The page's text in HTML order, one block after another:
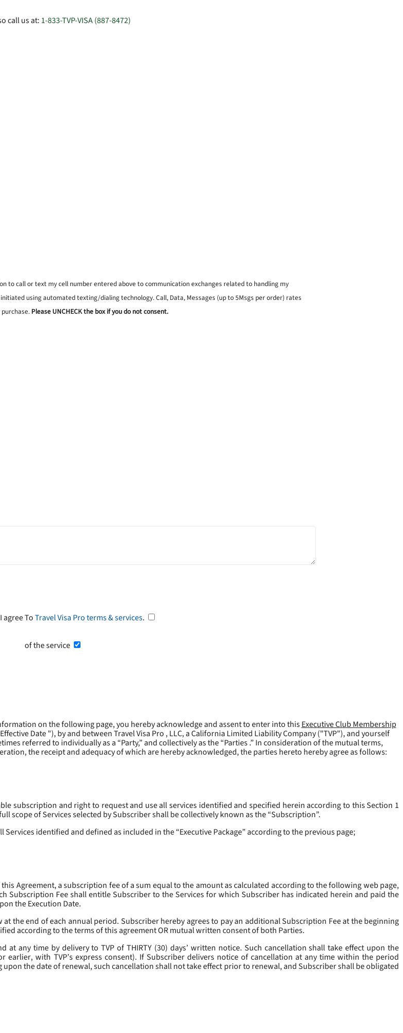
call us at: 1-833-TVP-VISA (887-8472)
to call or text my cell number entered above to communication exchanges related to handling my
using automated texting/dialing technology. Call, Data, Messages (up to 5Msgs per order) rates
Please UNCHECK the box if you do not consent.
agree ToTravel Visa Pro terms & services.
of the service
on the following page, you hereby acknowledge and assent to enter into this Executive Club Membership
Effective Date "), by and between Travel Visa Pro , LLC, a California Limited Liability Company ("TVP"), and yourself
referred to individually as a “Party,” and collectively as the “Parties .” In consideration of the mutual terms,
the receipt and adequacy of which are hereby acknowledged, the parties hereto hereby agree as follows:
subscription and right to request and use all services identified and specified herein according to this Section 1
scope of Services selected by Subscriber shall be collectively known as the “Subscription”.
identified and defined as included in the “Executive Package” according to the previous page;
Agreement, a subscription fee of a sum equal to the amount as calculated according to the following web page,
Subscription Fee shall entitle Subscriber to the Services for which Subscriber has indicated herein and paid the
the Execution Date.
the end of each annual period. Subscriber hereby agrees to pay an additional Subscription Fee at the beginning
according to the terms of this agreement OR mutual written consent of both Parties.
at any time by delivery to TVP of THIRTY (30) days’ written notice. Such cancellation shall take effect upon the
with TVP’s express consent). If Subscriber delivers notice of cancellation at any time within the period
the date of renewal, such cancellation shall not take effect prior to renewal, and Subscriber shall be obligated